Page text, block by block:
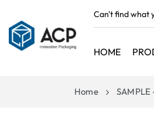
Can't find what
HOME
Home